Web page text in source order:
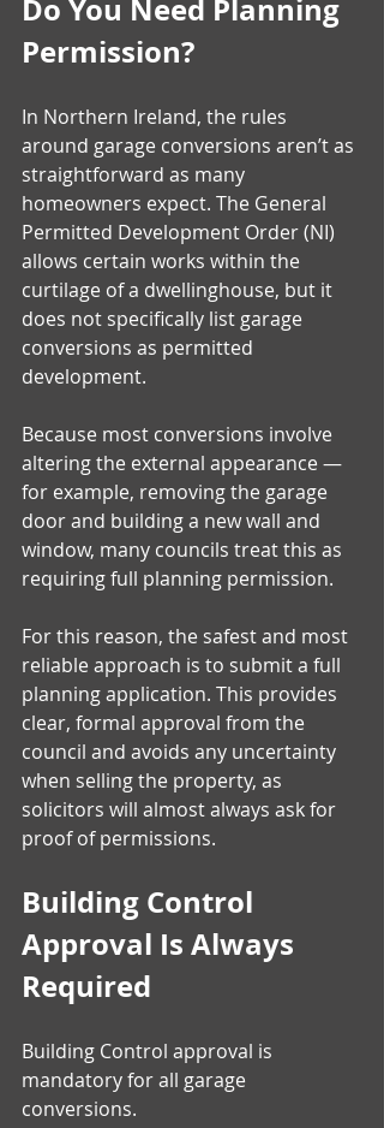
Do You Need Planning
Permission?
In Northern Ireland, the rules
around garage conversions aren’t as
straightforward as many
homeowners expect. The General
Permitted Development Order (NI)
allows certain works within the
curtilage of a dwellinghouse, but it
does not specifically list garage
conversions as permitted
development.
Because most conversions involve
altering the external appearance —
for example, removing the garage
door and building a new wall and
window, many councils treat this as
requiring full planning permission.
For this reason, the safest and most
reliable approach is to submit a full
planning application. This provides
clear, formal approval from the
council and avoids any uncertainty
when selling the property, as
solicitors will almost always ask for
proof of permissions.
Building Control
Approval Is Always
Required
Building Control approval is
mandatory for all garage
conversions.